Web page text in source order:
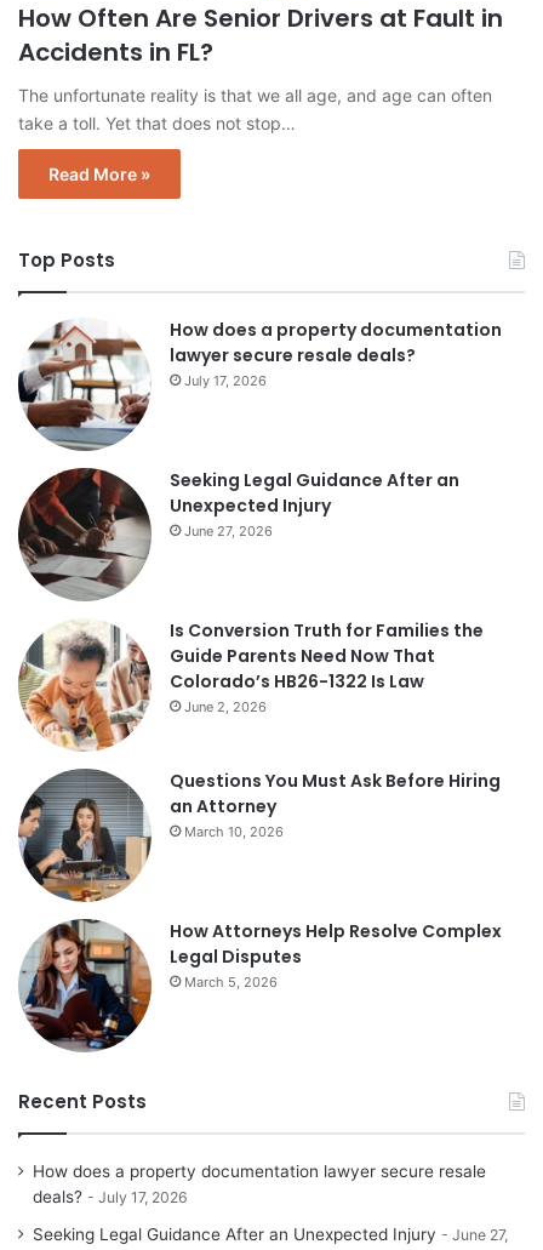
How Often Are Senior Drivers at Fault in
Accidents in FL?
The unfortunate reality is that we all age, and age can often
take a toll. Yet that does not stop…
Read More »
Top Posts
How does a property documentation
lawyer secure resale deals?
July 17, 2026
Seeking Legal Guidance After an
Unexpected Injury
June 27, 2026
Is Conversion Truth for Families the
Guide Parents Need Now That
Colorado’s HB26-1322 Is Law
June 2, 2026
Questions You Must Ask Before Hiring
an Attorney
March 10, 2026
How Attorneys Help Resolve Complex
Legal Disputes
March 5, 2026
Recent Posts
How does a property documentation lawyer secure resale
deals?
July 17, 2026
Seeking Legal Guidance After an Unexpected Injury
June 27,